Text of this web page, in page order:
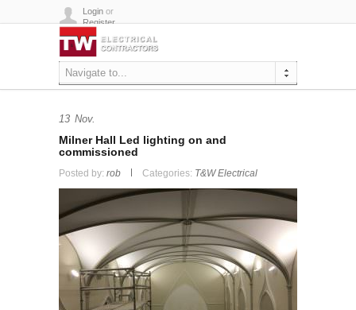
Login or
Register
Navigate to...
13 Nov.
Milner Hall Led lighting on and
commissioned
Posted by: rob Categories: T&W Electrical